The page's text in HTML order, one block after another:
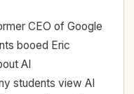
CEO of Google
booed Eric
AI
students view AI